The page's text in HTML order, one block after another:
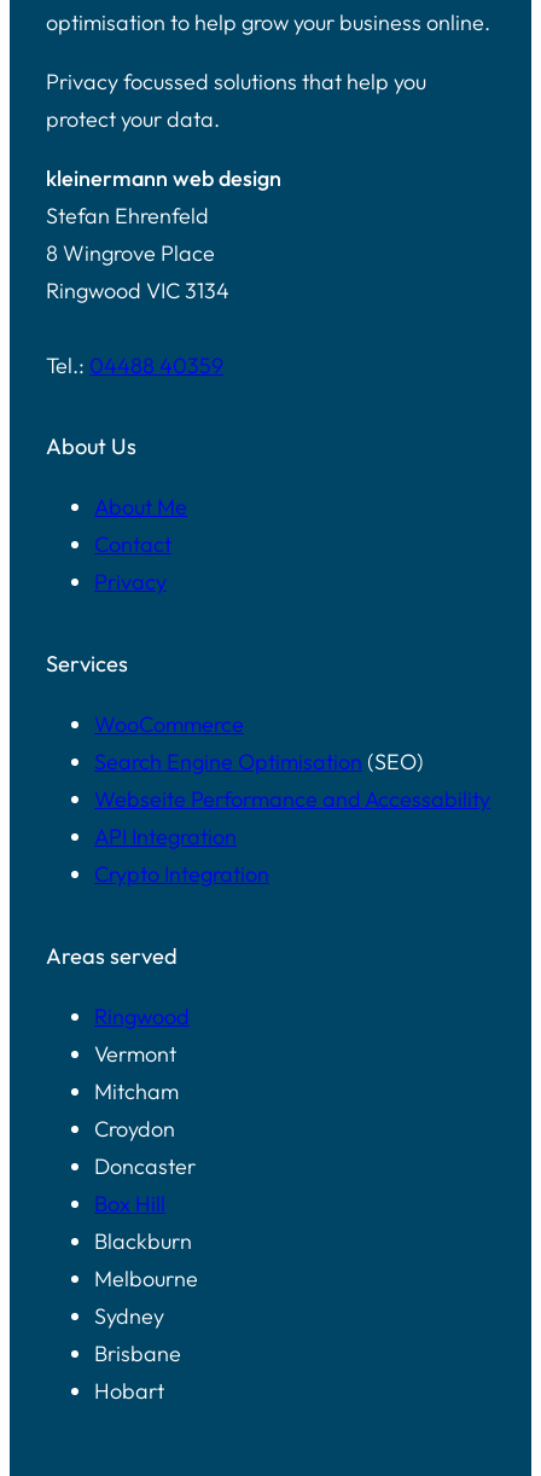
optimisation to help grow your business online.
Privacy focussed solutions that help you
protect your data.
kleinermann web design
Stefan Ehrenfeld
8 Wingrove Place
Ringwood VIC 3134
Tel.: 04488 40359
About Us
About Me
Contact
Privacy
Services
WooCommerce
Search Engine Optimisation (SEO)
Webseite Performance and Accessability
API Integration
Crypto Integration
Areas served
Ringwood
Vermont
Mitcham
Croydon
Doncaster
Box Hill
Blackburn
Melbourne
Sydney
Brisbane
Hobart